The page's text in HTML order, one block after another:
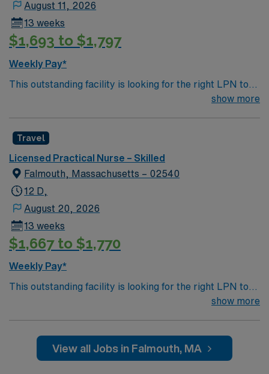
August 11, 2026
13 weeks
$1,693 to $1,797
Weekly Pay*
This outstanding facility is looking for the right LPN to
join their team of compassionate and driven health care
environment based on optimal patient care.
show more
Travel
Licensed Practical Nurse – Skilled
Falmouth, Massachusetts – 02540
12 D,
August 20, 2026
13 weeks
$1,667 to $1,770
Weekly Pay*
This outstanding facility is looking for the right LPN to
join their team of compassionate and driven health care
environment based on optimal patient care.
show more
View all Jobs in Falmouth, MA